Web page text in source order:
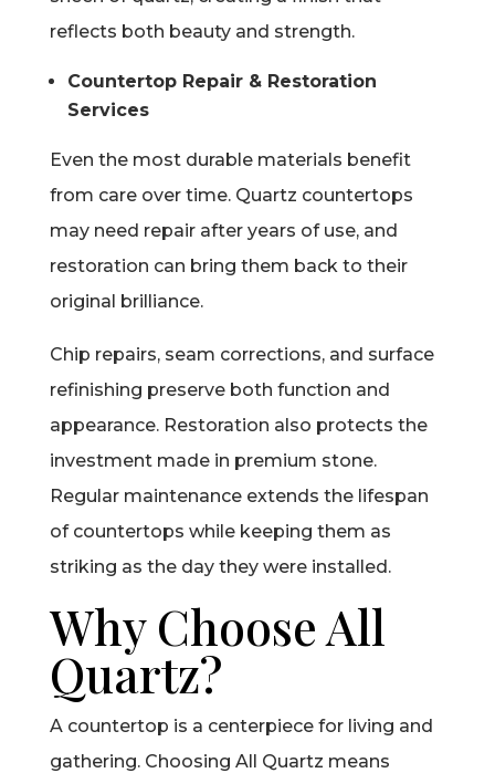
reflects both beauty and strength.
Countertop Repair & Restoration
Services
Even the most durable materials benefit
from care over time. Quartz countertops
may need repair after years of use, and
restoration can bring them back to their
original brilliance.
Chip repairs, seam corrections, and surface
refinishing preserve both function and
appearance. Restoration also protects the
investment made in premium stone.
Regular maintenance extends the lifespan
of countertops while keeping them as
striking as the day they were installed.
Why Choose All
Quartz?
A countertop is a centerpiece for living and
gathering. Choosing All Quartz means